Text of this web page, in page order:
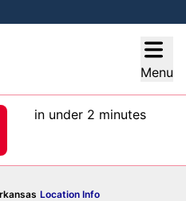
Menu
in under 2 minutes
Location Info